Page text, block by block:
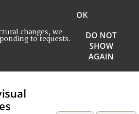
changes, we
to requests.
OK
DO NOT
SHOW
AGAIN